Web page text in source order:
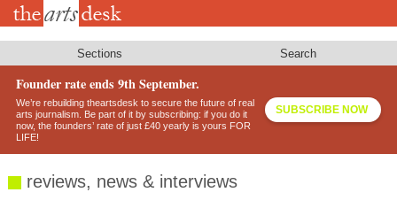
Skip
Sections Search
Founder rate ends 9th September.
We’re rebuilding theartsdesk to secure the future of real
arts journalism. Be part of it by subscribing: if you do it
now, the founders’ rate of just £40 yearly is yours FOR
LIFE!
SUBSCRIBE NOW
reviews, news & interviews